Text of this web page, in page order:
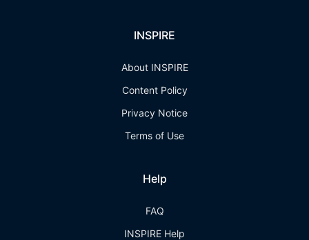
INSPIRE
About INSPIRE
Content Policy
Privacy Notice
Terms of Use
Help
FAQ
INSPIRE Help